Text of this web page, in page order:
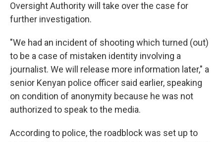
Oversight Authority will take over the case for
further investigation.
"We had an incident of shooting which turned (out)
to be a case of mistaken identity involving a
journalist. We will release more information later," a
senior Kenyan police officer said earlier, speaking
on condition of anonymity because he was not
authorized to speak to the media.
According to police, the roadblock was set up to